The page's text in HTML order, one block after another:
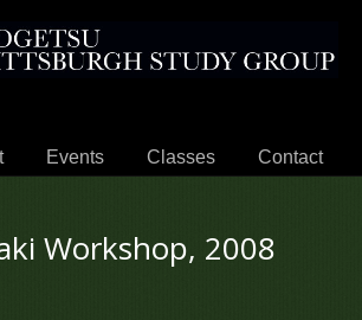
Events Classes Contact
Workshop, 2008